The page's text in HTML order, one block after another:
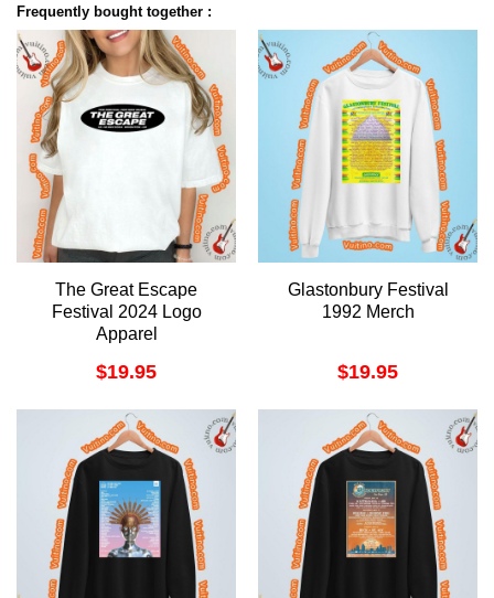
Frequently bought together :
The Great Escape
Festival 2024 Logo
Apparel
$19.95
Glastonbury Festival
1992 Merch
$19.95